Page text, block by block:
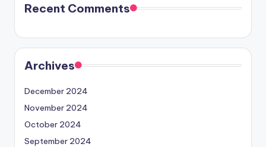
Recent Comments
Archives
December 2024
November 2024
October 2024
September 2024